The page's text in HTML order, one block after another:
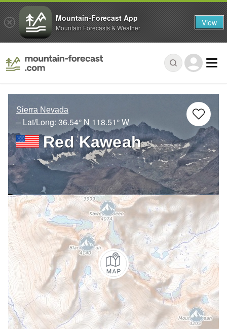
Sierra Nevada
– Lat/Long: 36.54° N 118.51° W
Red Kaweah
Mountain-Forecast App
Mountain Forecasts & Weather View